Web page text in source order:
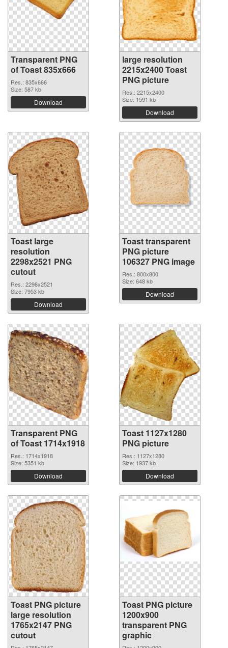
Transparent PNG
of Toast 835x666
Res.: 835x666
Size: 587 kb
Download
large resolution
2215x2400 Toast
PNG picture
Res.: 2215x2400
Size: 1591 kb
Download
Toast large
resolution
2298x2521 PNG
cutout
Res.: 2298x2521
Size: 7953 kb
Download
Toast transparent
PNG picture
106327 PNG image
Res.: 800x800
Size: 648 kb
Download
Transparent PNG
of Toast 1714x1918
Res.: 1714x1918
Size: 5351 kb
Download
Toast 1127x1280
PNG picture
Res.: 1127x1280
Size: 1937 kb
Download
Toast PNG picture
large resolution
1765x2147 PNG
cutout
Toast PNG picture
1200x900
transparent PNG
graphic